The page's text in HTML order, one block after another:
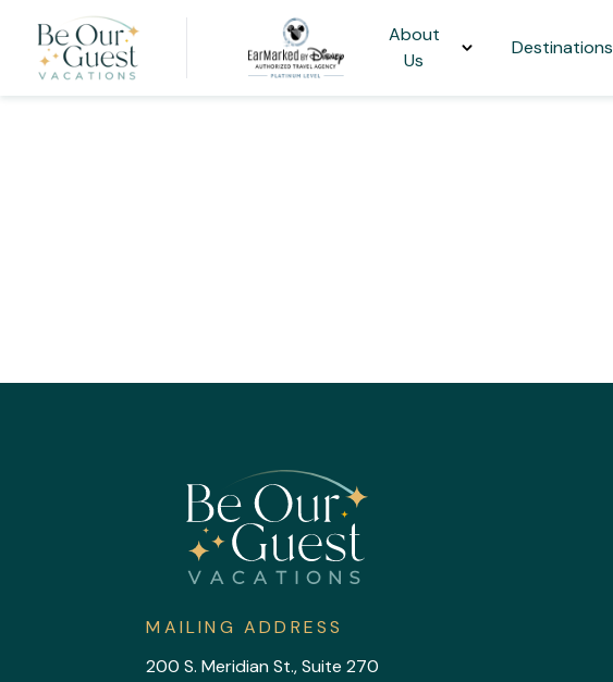
About
Us
Destinations
MAILING ADDRESS
200 S. Meridian St., Suite 270